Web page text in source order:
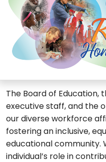
The Board of Education,
executive staff, and the
our diverse workforce
fostering an inclusive,
educational community.
individual’s role in